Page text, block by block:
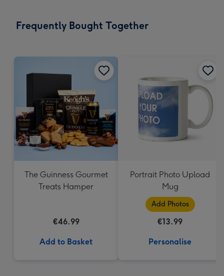
Frequently Bought Together
The Guinness Gourmet
Treats Hamper
€46.99
Add to Basket
Portrait Photo Upload
Mug
Add Photos
€13.99
Personalise